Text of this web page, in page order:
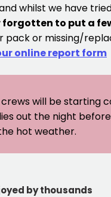
whilst we have
forgotten to put a
pack or missing/
online report form
will be
out the night
hot weather.
by thousands